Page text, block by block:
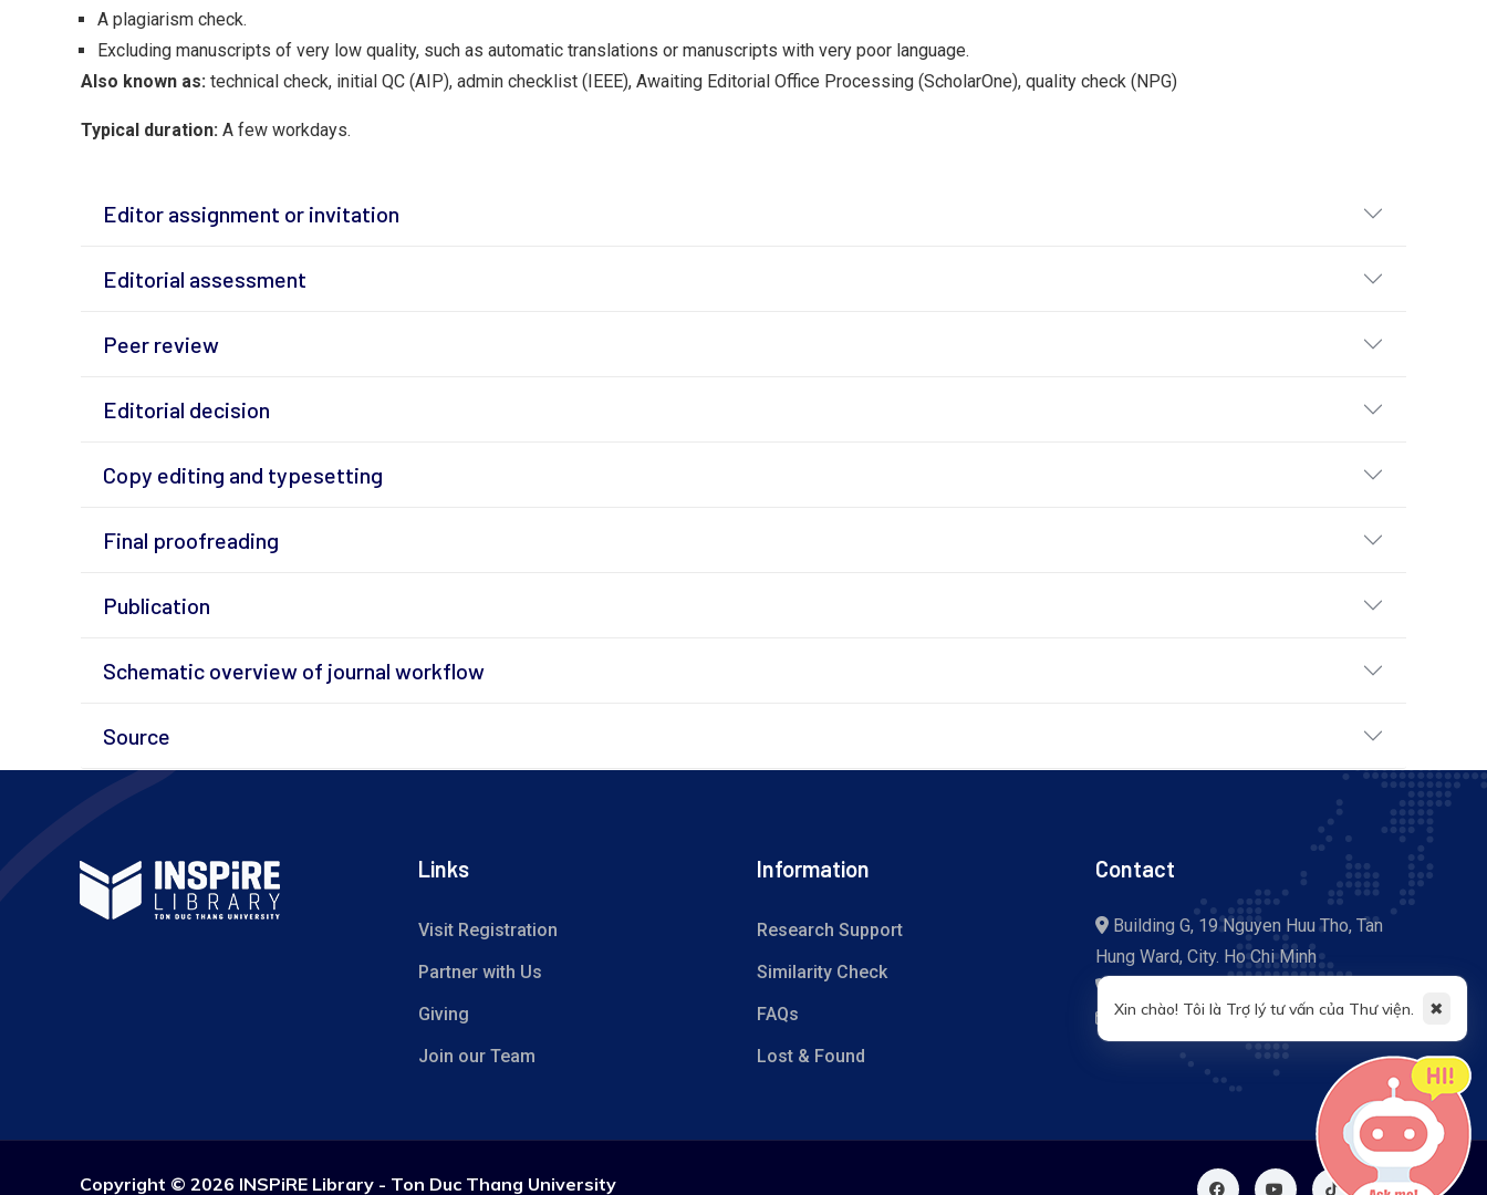
A plagiarism check.
Excluding manuscripts of very low quality, such as automatic translations or manuscripts with very poor language.
Also known as: technical check, initial QC (AIP), admin checklist (IEEE), Awaiting Editorial Office Processing (ScholarOne), quality check (NPG)
Typical duration: A few workdays.
Editor assignment or invitation
Editorial assessment
Peer review
Editorial decision
Copy editing and typesetting
Final proofreading
Publication
Schematic overview of journal workflow
Source
Links
Visit Registration
Partner with Us
Giving
Join our Team
Information
Research Support
Similarity Check
FAQs
Lost & Found
Contact
Building G, 19 Nguyen Huu Tho, Tan
Hung Ward, City. Ho Chi Minh
library@tdtu.edu.vn
Xin chào! Tôi là Trợ lý tư vấn của Thư viện. ✖
Copyright © 2026 INSPiRE Library - Ton Duc Thang University